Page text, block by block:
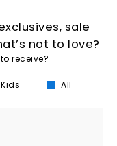
sale
not to love?
receive?
Kids All